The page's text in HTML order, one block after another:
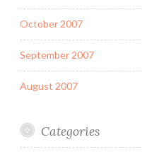
October 2007
September 2007
August 2007
Categories